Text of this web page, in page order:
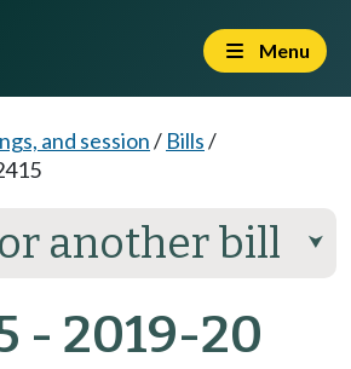
Menu
and session/ Bills/
another bill ⮟
- 2019-20